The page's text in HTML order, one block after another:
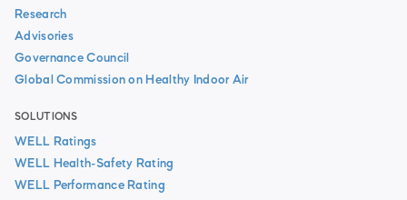
Research
Advisories
Governance Council
Global Commission on Healthy Indoor Air
SOLUTIONS
WELL Ratings
WELL Health-Safety Rating
WELL Performance Rating